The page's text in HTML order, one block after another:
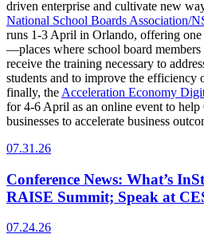
driven enterprise and cultivate new
National School Boards Association/
runs 1-3 April in Orlando, offering
—places where school board
receive the training necessary to
students and to improve the efficiency
finally, the Acceleration Economy
for 4-6 April as an online event to
businesses to accelerate business
07.31.26
Conference News: What’s
RAISE Summit; Speak at
07.24.26